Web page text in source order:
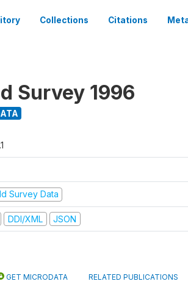
Collections Citations
Survey 1996
Survey Data
DDI/XML JSON
GET MICRODATA RELATED PUBLICATIONS